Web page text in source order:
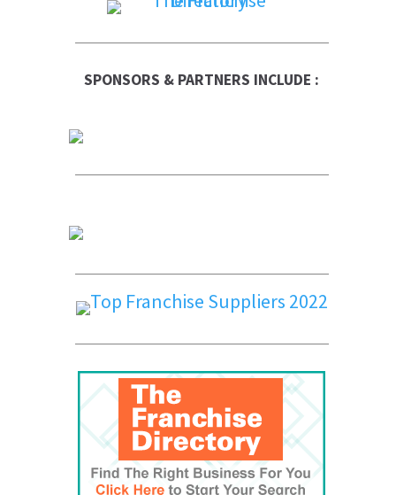
SPONSORS & PARTNERS INCLUDE :